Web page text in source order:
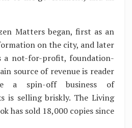
Matters began, first as an
on the city, and later
a not-for-profit, foundation-
source of revenue is reader
a spin-off business of
is selling briskly. The Living
has sold 18,000 copies since